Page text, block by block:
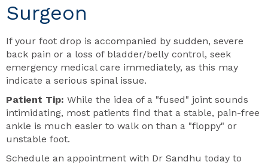
Surgeon
If your foot drop is accompanied by sudden, severe
back pain or a loss of bladder/belly control, seek
emergency medical care immediately, as this may
indicate a serious spinal issue.
Patient Tip: While the idea of a "fused" joint sounds
intimidating, most patients find that a stable, pain-free
ankle is much easier to walk on than a "floppy" or
unstable foot.
Schedule an appointment with Dr Sandhu today to